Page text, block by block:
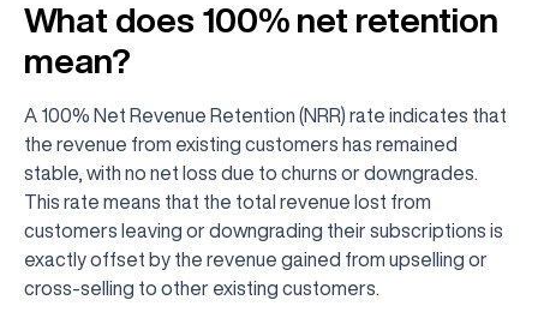
What does 100% net retention
mean?
A 100% Net Revenue Retention (NRR) rate indicates that
the revenue from existing customers has remained
stable, with no net loss due to churns or downgrades.
This rate means that the total revenue lost from
customers leaving or downgrading their subscriptions is
exactly offset by the revenue gained from upselling or
cross-selling to other existing customers.